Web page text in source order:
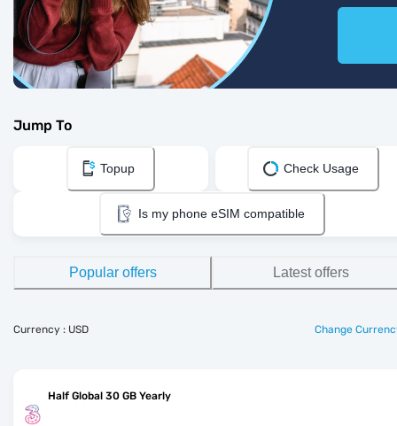
Jump To
Topup Check Usage
Is my phone eSIM compatible
Popular offers Latest offers
Currency : USD Change
Half Global 30 GB Yearly